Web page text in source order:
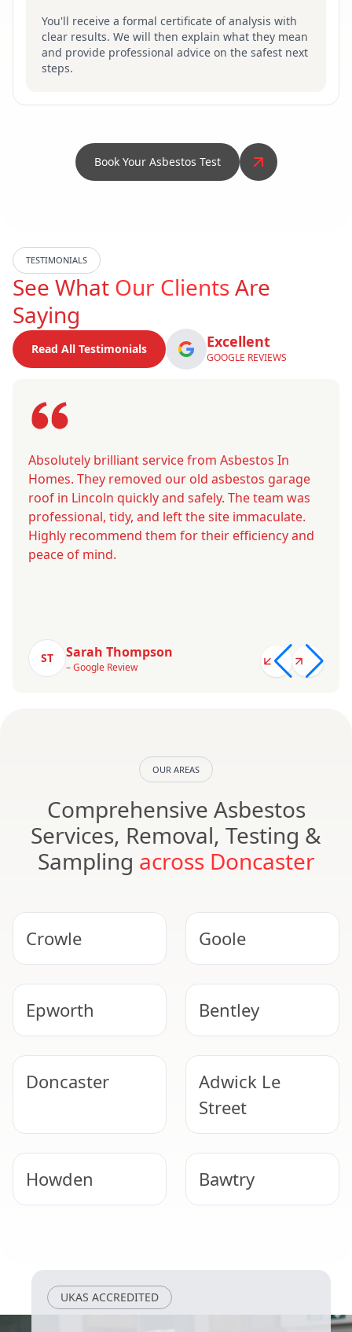
You'll receive a formal certificate of analysis with
clear results. We will then explain what they mean
and provide professional advice on the safest next
steps.
Book Your Asbestos Test
TESTIMONIALS
See What Our ClientsAre
Saying
Read All Testimonials Excellent
GOOGLE REVIEWS
Absolutely brilliant service from Asbestos In
Homes. They removed our old asbestos garage
roof in Lincoln quickly and safely. The team was
professional, tidy, and left the site immaculate.
Highly recommend them for their efficiency and
peace of mind.
ST Sarah Thompson
– Google Review
OUR AREAS
Comprehensive Asbestos
Services, Removal, Testing &
Sampling across Doncaster
Crowle Goole
Epworth Bentley
Doncaster
Adwick Le
Street
Howden Bawtry
UKAS ACCREDITED